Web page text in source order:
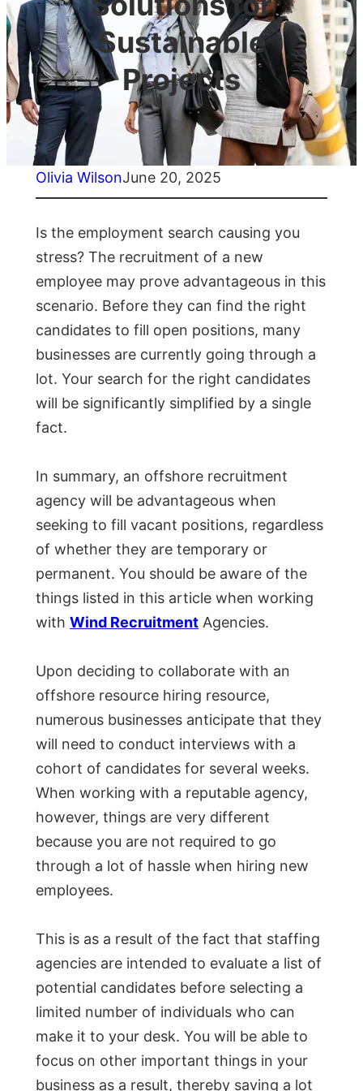
Sustainable
Projects
Olivia WilsonJune 20, 2025
Is the employment search causing you
stress? The recruitment of a new
employee may prove advantageous in this
scenario. Before they can find the right
candidates to fill open positions, many
businesses are currently going through a
lot. Your search for the right candidates
will be significantly simplified by a single
fact.
In summary, an offshore recruitment
agency will be advantageous when
seeking to fill vacant positions, regardless
of whether they are temporary or
permanent. You should be aware of the
things listed in this article when working
with Wind Recruitment Agencies.
Upon deciding to collaborate with an
offshore resource hiring resource,
numerous businesses anticipate that they
will need to conduct interviews with a
cohort of candidates for several weeks.
When working with a reputable agency,
however, things are very different
because you are not required to go
through a lot of hassle when hiring new
employees.
This is as a result of the fact that staffing
agencies are intended to evaluate a list of
potential candidates before selecting a
limited number of individuals who can
make it to your desk. You will be able to
focus on other important things in your
business as a result, thereby saving a lot